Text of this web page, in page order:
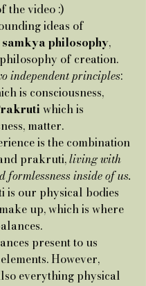
the video :)
ideas of
samkya philosophy,
of creation.
independent principles:
is consciousness,
which is
matter.
is the combination
prakruti, living with
formlessness inside of us.
our physical bodies
up, which is where
present to us
However,
everything physical